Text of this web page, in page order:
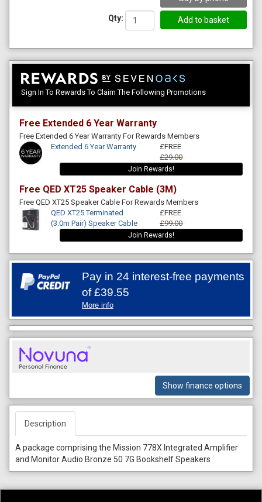
Qty:
Sign In To Rewards To Claim The Following Promotions
Free Extended 6 Year Warranty
Free Extended 6 Year Warranty For Rewards Members
Extended 6 Year Warranty
£FREE
£29.00
Join Rewards!
Free QED XT25 Speaker Cable (3M)
Free QED XT25 Speaker Cable For Rewards Members
QED XT25 Terminated
(3.0m Pair) Speaker Cable
£FREE
£99.00
Join Rewards!
Pay in 24 interest-free payments
of£39.55
More info
Show finance options
Description
A package comprising the Mission 778X Integrated Amplifier
and Monitor Audio Bronze 50 7G Bookshelf Speakers